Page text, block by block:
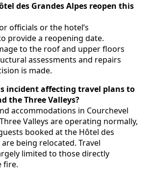
des Grandes Alpes reopen this
officials or the hotel’s
provide a reopening date.
to the roof and upper floors
assessments and repairs
is made.
incident affecting travel plans to
the Three Valleys?
accommodations in Courchevel
Valleys are operating normally,
booked at the Hôtel des
being relocated. Travel
limited to those directly
fire.